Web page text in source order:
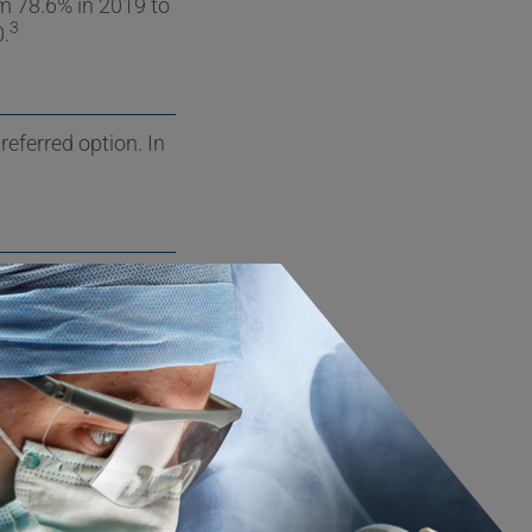
78.6% in 2019 to
3
option. In
increasing trend
5
accounts for
65, the
under 54
has decreased